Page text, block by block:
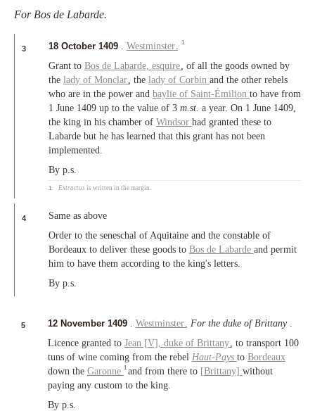
For Bos de Labarde.
3 18 October 1409 . Westminster.1
Grant to Bos de Labarde, esquire, of all the goods owned by
the lady of Monclar, thelady of Corbinand the other rebels
who are in the power and baylie of Saint-Émilion to have from
1 June 1409 up to the value of 3 m.st. a year. On 1 June 1409,
the king in his chamber of Windsor had granted these to
Labarde but he has learned that this grant has not been
implemented.
By p.s.
1. Extractus is written in the margin.
4
Same as above
Order to the seneschal of Aquitaine and the constable of
Bordeaux to deliver these goods to Bos de Labarde and permit
him to have them according to the king's letters.
By p.s.
5 12 November 1409 Westminster For the duke of Brittany
Licence granted to Jean [V], duke of Brittany , to transport 100
tuns of wine coming from the rebel Haut-Pays to Bordeaux
down the Garonne 1 and from there to [Brittany] without
paying any custom to the king.
By p.s.